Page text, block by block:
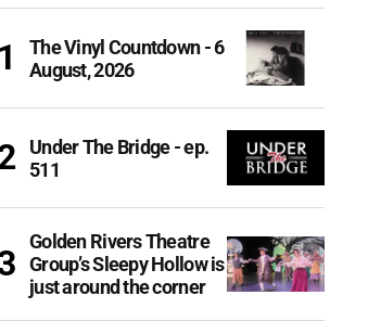
The Vinyl Countdown - 6
August, 2026
Under The Bridge - ep.
511
Golden Rivers Theatre
Group’s Sleepy Hollow is
just around the corner